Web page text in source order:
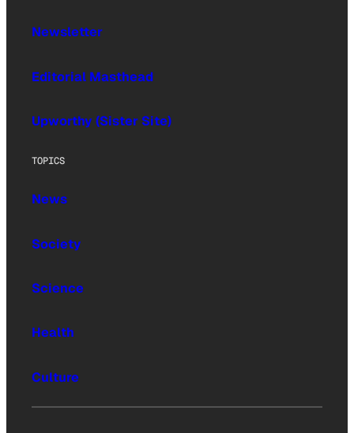
Newsletter
Editorial Masthead
Upworthy (Sister Site)
TOPICS
News
Society
Science
Health
Culture